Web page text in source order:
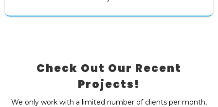
Check Out Our Recent
Projects!
We only work with a limited number of clients per month,